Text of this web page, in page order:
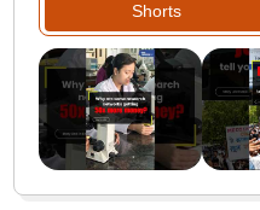
Shorts